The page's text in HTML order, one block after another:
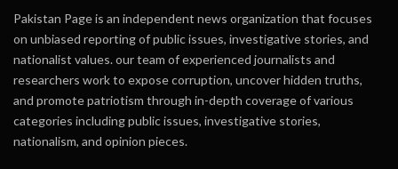
Pakistan Page is an independent news organization that focuses
on unbiased reporting of public issues, investigative stories, and
nationalist values. our team of experienced journalists and
researchers work to expose corruption, uncover hidden truths,
and promote patriotism through in-depth coverage of various
categories including public issues, investigative stories,
nationalism, and opinion pieces.